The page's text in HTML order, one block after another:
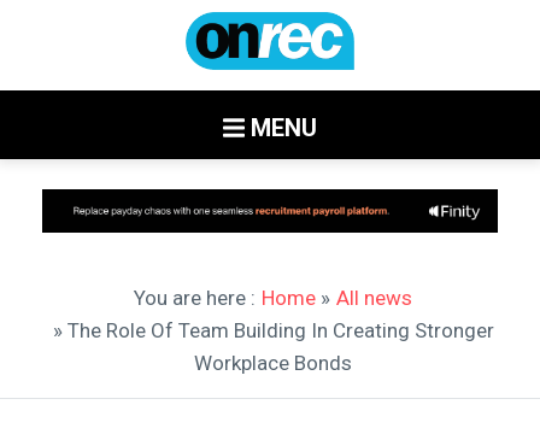
MENU
You are here : Home » All news
» The Role Of Team Building In Creating Stronger
Workplace Bonds